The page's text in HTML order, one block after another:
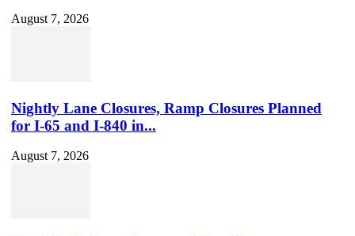
August 7, 2026
Nightly Lane Closures, Ramp Closures Planned
for I-65 and I-840 in...
August 7, 2026